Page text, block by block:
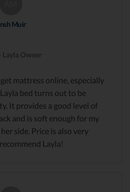
Muir
Layla Owner
mattress online, especially
bed turns out to be
It provides a good level of
and is soft enough for my
side. Price is also very
Layla!